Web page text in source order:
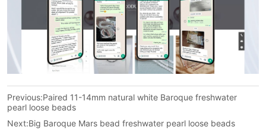
Previous:Paired 11-14mm natural white Baroque freshwater
pearl loose beads
Next:Big Baroque Mars bead freshwater pearl loose beads